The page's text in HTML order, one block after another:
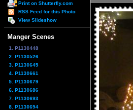
Print on Shutterfly.com
RSS Feed for this Photo
View Slideshow
Manger Scenes
1. P1130448
2. P1130526
3. P1130645
4. P1130661
5. P1130679
6. P1130686
7. P1130693
8. P1130694